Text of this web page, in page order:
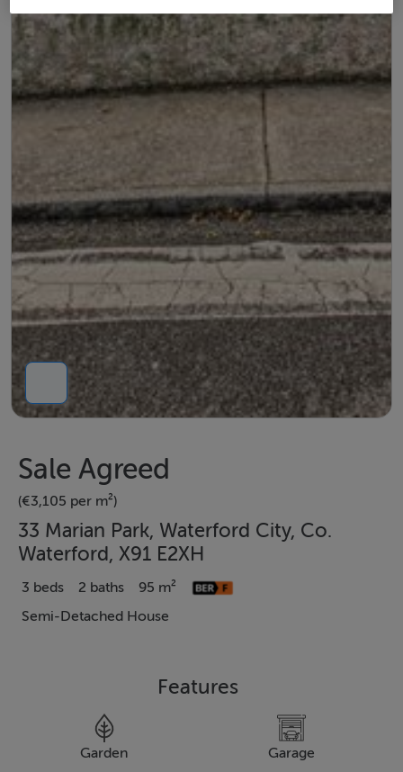
Sale Agreed
(€3,105 per m²)
33 Marian Park, Waterford City, Co.
Waterford, X91 E2XH
3 beds 2 baths
95 m²
Semi-Detached House
Features
Garden Garage